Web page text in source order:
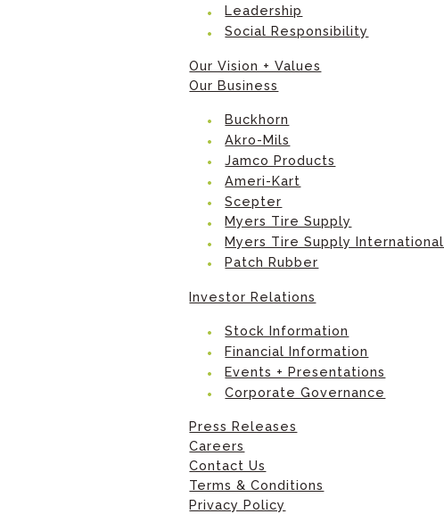
Leadership
Social Responsibility
Our Vision + Values
Our Business
Buckhorn
Akro-Mils
Jamco Products
Ameri-Kart
Scepter
Myers Tire Supply
Myers Tire Supply International
Patch Rubber
Investor Relations
Stock Information
Financial Information
Events + Presentations
Corporate Governance
Press Releases
Careers
Contact Us
Terms & Conditions
Privacy Policy